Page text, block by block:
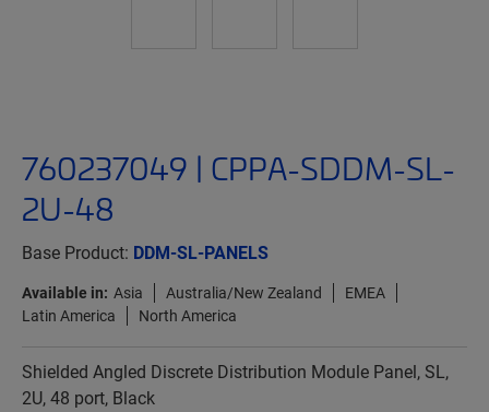
760237049 | CPPA-SDDM-SL-
2U-48
Base Product: DDM-SL-PANELS
Available in: Asia Australia/New Zealand
EMEA
Latin America
North America
Shielded Angled Discrete Distribution Module Panel, SL,
2U, 48 port, Black